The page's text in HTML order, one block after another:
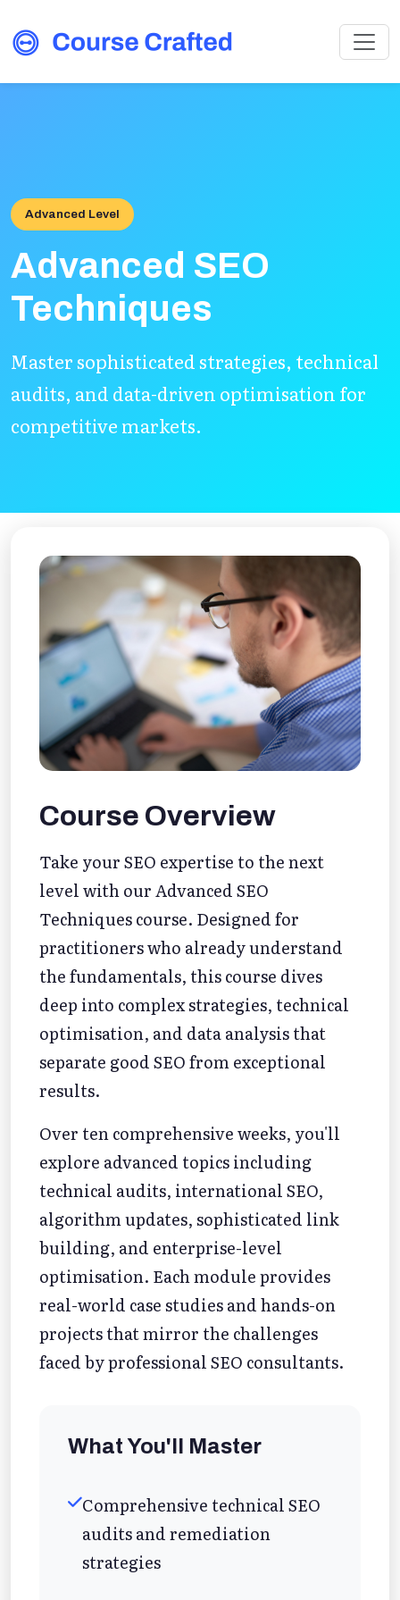
Advanced Level
Advanced SEO
Techniques
Master sophisticated strategies, technical
audits, and data-driven optimisation for
competitive markets.
Course Overview
Take your SEO expertise to the next
level with our Advanced SEO
Techniques course. Designed for
practitioners who already understand
the fundamentals, this course dives
deep into complex strategies, technical
optimisation, and data analysis that
separate good SEO from exceptional
results.
Over ten comprehensive weeks, you'll
explore advanced topics including
technical audits, international SEO,
algorithm updates, sophisticated link
building, and enterprise-level
optimisation. Each module provides
real-world case studies and hands-on
projects that mirror the challenges
faced by professional SEO consultants.
What You'll Master
Comprehensive technical SEO
audits and remediation
strategies